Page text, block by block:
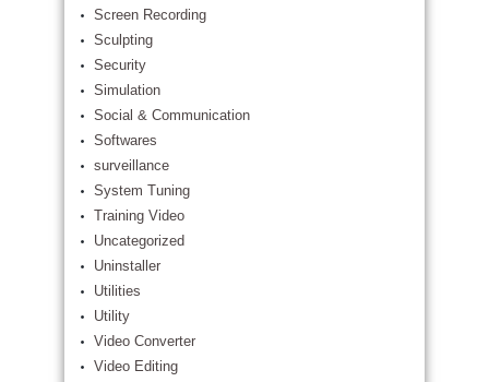
Screen Recording
Sculpting
Security
Simulation
Social & Communication
Softwares
surveillance
System Tuning
Training Video
Uncategorized
Uninstaller
Utilities
Utility
Video Converter
Video Editing